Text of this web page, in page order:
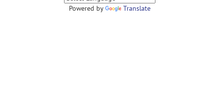
Powered by Translate